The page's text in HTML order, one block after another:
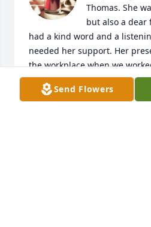
Thomas. She
but also a dear
had a kind word and a
needed her support. Her
the workplace when we
absence will be deeply felt by
Send Flowers